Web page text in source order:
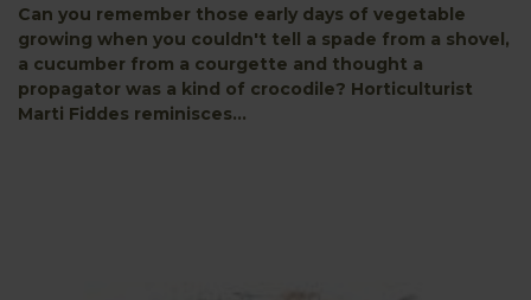
Can you remember those early days of vegetable
growing when you couldn't tell a spade from a shovel,
a cucumber from a courgette and thought a
propagator was a kind of crocodile? Horticulturist
Marti Fiddes reminisces...